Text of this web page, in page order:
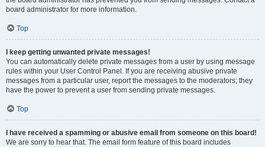
board administrator for more information.
Top
I keep getting unwanted private messages!
You can automatically delete private messages from a user by using message
rules within your User Control Panel. If you are receiving abusive private
messages from a particular user, report the messages to the moderators; they
have the power to prevent a user from sending private messages.
Top
I have received a spamming or abusive email from someone on this board!
We are sorry to hear that. The email form feature of this board includes